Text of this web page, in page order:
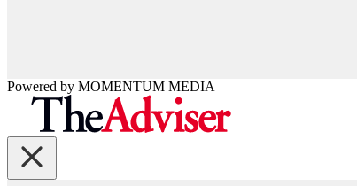
Powered by MOMENTUM MEDIA